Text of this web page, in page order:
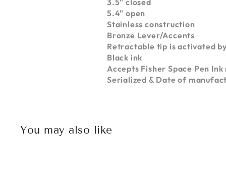
5.4" open
Stainless construction
Bronze Lever/Accents
Retractable tip is activated
Black ink
Accepts Fisher Space Pen
Serialized & Date of
You may also like